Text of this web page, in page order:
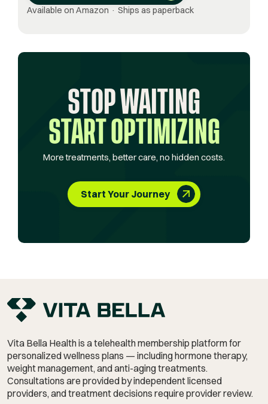
Available on Amazon · Ships as paperback
STOP WAITING
START OPTIMIZING
More treatments, better care, no hidden costs.
Start Your Journey
Vita Bella Health is a telehealth membership platform for
personalized wellness plans — including hormone therapy,
weight management, and anti-aging treatments.
Consultations are provided by independent licensed
providers, and treatment decisions require provider review.